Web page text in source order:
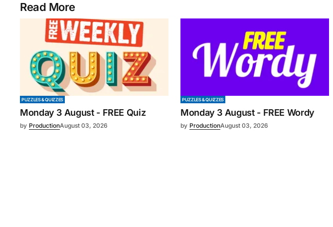
Read More
PUZZLES & QUIZZES
Monday 3 August - FREE Quiz
by ProductionAugust 03, 2026
PUZZLES & QUIZZES
Monday 3 August - FREE Wordy
by ProductionAugust 03, 2026